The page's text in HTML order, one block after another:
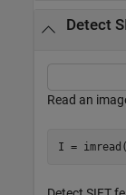
Detect
Read an
I = imread(